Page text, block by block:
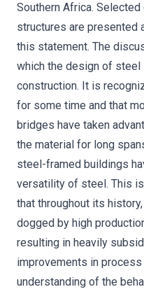
Southern Africa.
structures are presented
this statement. The
which the design of
construction. It is
for some time and that
bridges have taken
the material for long
steel-framed buildings
versatility of steel. This
that throughout its
dogged by high
resulting in heavily
improvements in
understanding of the